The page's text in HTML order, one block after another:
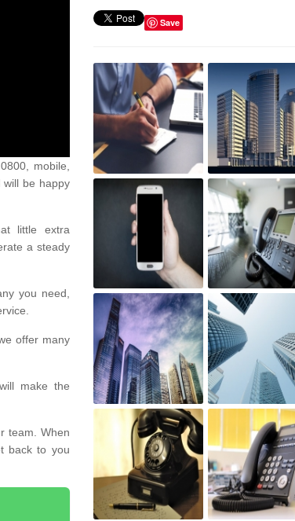
mobile,
be happy
little extra
a steady
you need,
offer many
make the
team. When
back to you
Save